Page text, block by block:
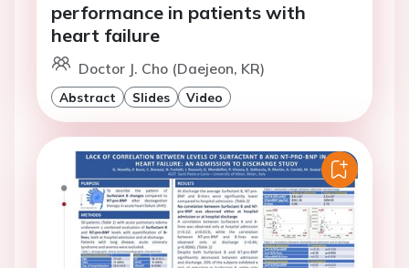
performance in patients with
heart failure
Doctor J. Cho (Daejeon, KR)
Abstract Slides Video